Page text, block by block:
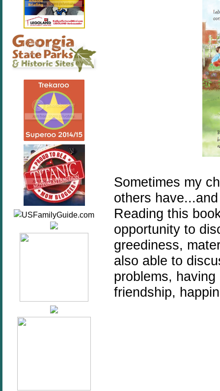
Sometimes my
others
Reading this
opportunity to
greediness,
also able to
problems,
friendship,